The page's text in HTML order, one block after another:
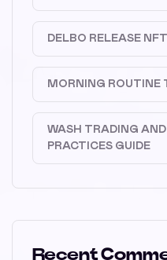
DELBO RELEASE
MORNING ROUTINE
WASH TRADING
PRACTICES GUIDE
Recent